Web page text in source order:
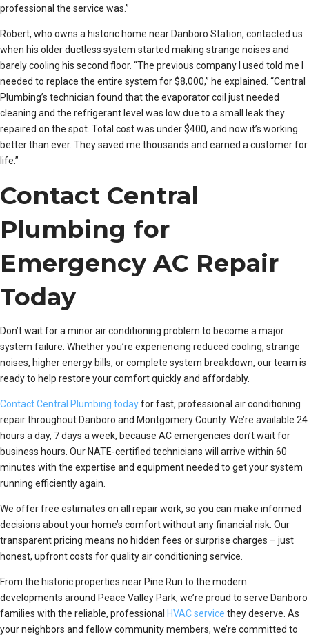
professional the service was.”
Robert, who owns a historic home near Danboro Station, contacted us
when his older ductless system started making strange noises and
barely cooling his second floor. “The previous company I used told me I
needed to replace the entire system for $8,000,” he explained. “Central
Plumbing’s technician found that the evaporator coil just needed
cleaning and the refrigerant level was low due to a small leak they
repaired on the spot. Total cost was under $400, and now it’s working
better than ever. They saved me thousands and earned a customer for
life.”
Contact Central
Plumbing for
Emergency AC Repair
Today
Don’t wait for a minor air conditioning problem to become a major
system failure. Whether you’re experiencing reduced cooling, strange
noises, higher energy bills, or complete system breakdown, our team is
ready to help restore your comfort quickly and affordably.
Contact Central Plumbing todayfor fast, professional air conditioning
repair throughout Danboro and Montgomery County. We’re available 24
hours a day, 7 days a week, because AC emergencies don’t wait for
business hours. Our NATE-certified technicians will arrive within 60
minutes with the expertise and equipment needed to get your system
running efficiently again.
We offer free estimates on all repair work, so you can make informed
decisions about your home’s comfort without any financial risk. Our
transparent pricing means no hidden fees or surprise charges – just
honest, upfront costs for quality air conditioning service.
From the historic properties near Pine Run to the modern
developments around Peace Valley Park, we’re proud to serve Danboro
families with the reliable, professional HVAC service they deserve. As
your neighbors and fellow community members, we’re committed to